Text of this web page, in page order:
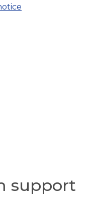
support